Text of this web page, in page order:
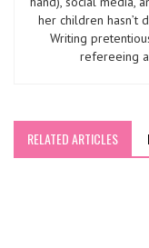
her children hasn’t
Writing
refereeing
RELATED ARTICLES